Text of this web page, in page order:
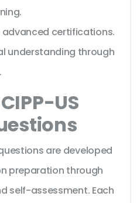
advanced certifications.
understanding through
US
are developed
preparation through
self-assessment. Each